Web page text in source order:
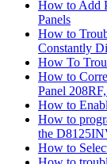
How to Add
Panels
How to
Constantly
How To
How to
Panel
How to
How to
the
How to